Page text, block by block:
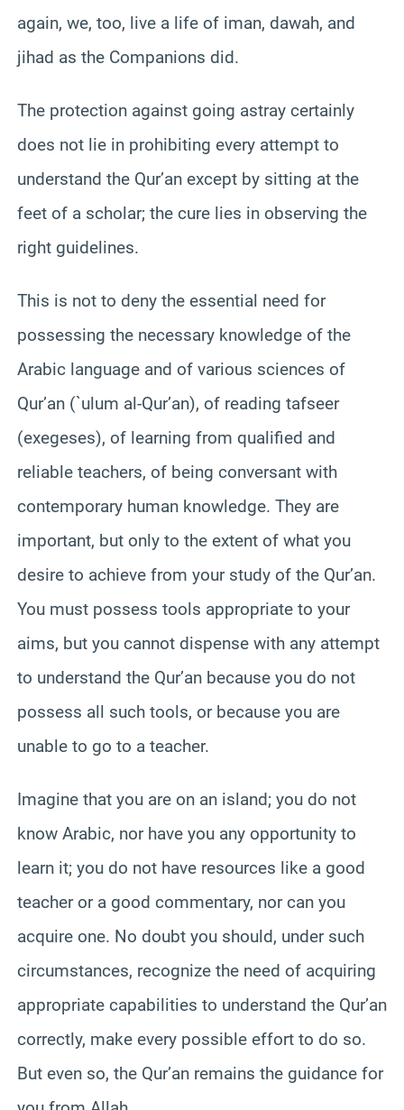
again, we, too, live a life of iman, dawah, and
jihad as the Companions did.
The protection against going astray certainly
does not lie in prohibiting every attempt to
understand the Qur’an except by sitting at the
feet of a scholar; the cure lies in observing the
right guidelines.
This is not to deny the essential need for
possessing the necessary knowledge of the
Arabic language and of various sciences of
Qur’an (`ulum al-Qur’an), of reading tafseer
(exegeses), of learning from qualified and
reliable teachers, of being conversant with
contemporary human knowledge. They are
important, but only to the extent of what you
desire to achieve from your study of the Qur’an.
You must possess tools appropriate to your
aims, but you cannot dispense with any attempt
to understand the Qur’an because you do not
possess all such tools, or because you are
unable to go to a teacher.
Imagine that you are on an island; you do not
know Arabic, nor have you any opportunity to
learn it; you do not have resources like a good
teacher or a good commentary, nor can you
acquire one. No doubt you should, under such
circumstances, recognize the need of acquiring
appropriate capabilities to understand the Qur’an
correctly, make every possible effort to do so.
But even so, the Qur’an remains the guidance for